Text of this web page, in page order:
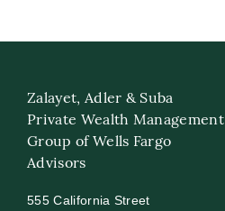
Zalayet, Adler & Suba
Private Wealth Management
Group of Wells Fargo
Advisors
555 California Street